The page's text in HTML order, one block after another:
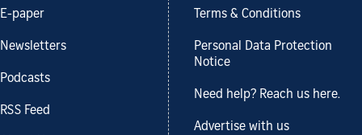
E-paper
Newsletters
Podcasts
RSS Feed
Terms & Conditions
Personal Data Protection
Notice
Need help? Reach us here.
Advertise with us